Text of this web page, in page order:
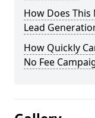
How Does
Lead
How Quickly
No Fee